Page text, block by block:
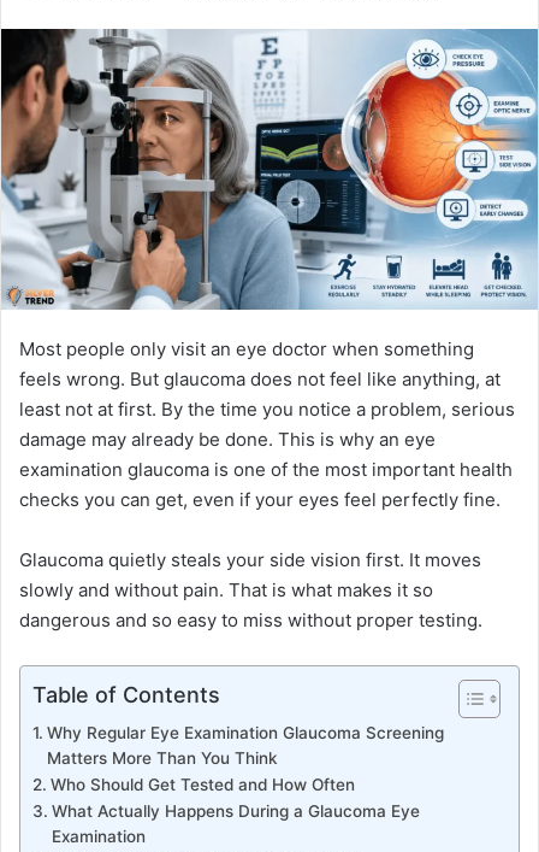
n
d
a
n
e
m
a
i
Most people only visit an eye doctor when something
feels wrong. But glaucoma does not feel like anything, at
least not at first. By the time you notice a problem, serious
damage may already be done. This is why an eye
examination glaucoma is one of the most important health
checks you can get, even if your eyes feel perfectly fine.
Glaucoma quietly steals your side vision first. It moves
slowly and without pain. That is what makes it so
dangerous and so easy to miss without proper testing.
Table of Contents
Why Regular Eye Examination Glaucoma Screening
Matters More Than You Think
Who Should Get Tested and How Often
What Actually Happens During a Glaucoma Eye
Examination